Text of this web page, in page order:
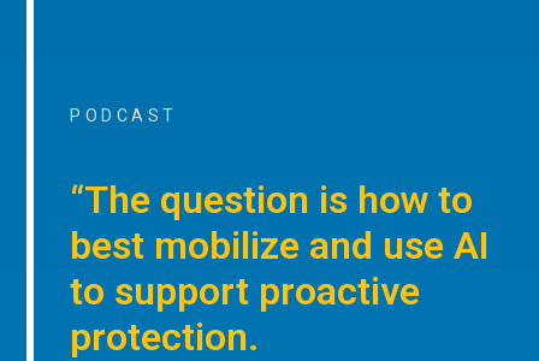
PODCAST
“The question is how to
best mobilize and use AI
to support proactive
protection.